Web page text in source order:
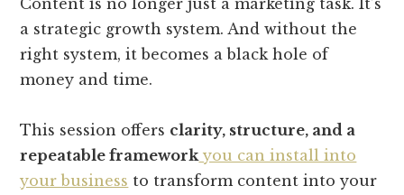
a strategic growth system. And without the
right system, it becomes a black hole of
money and time.
This session offers clarity, structure, and a
repeatable framework you can install into
your business to transform content into your